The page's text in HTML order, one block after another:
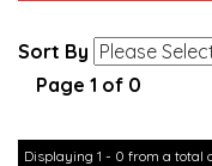
Sort By
Page 1 of 0
Displaying 1 - 0 from a total